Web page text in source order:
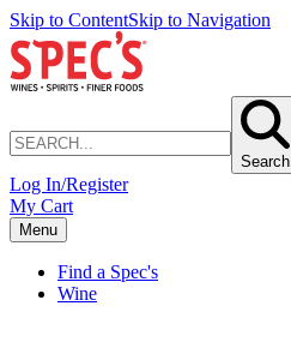
Skip to ContentSkip to Navigation
Search
Log In/Register
My Cart
Menu
Find a Spec's
Wine